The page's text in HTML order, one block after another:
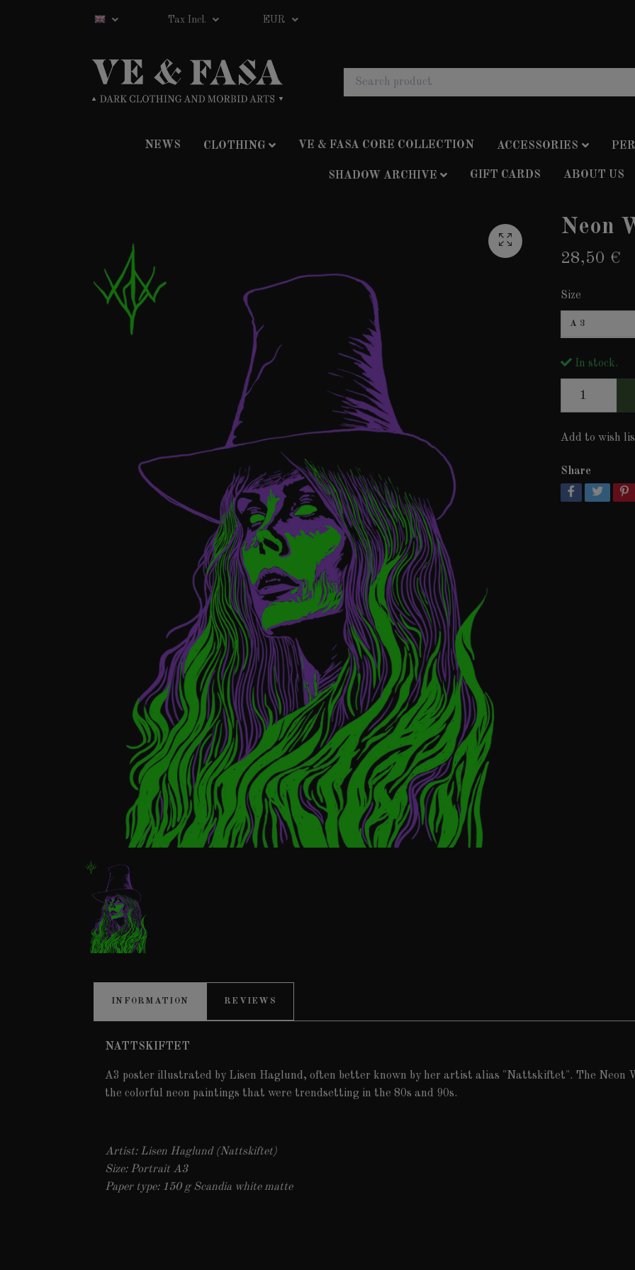
Tax Incl. EUR
NEWS CLOTHING VE & FASA CORE COLLECTION ACCESSORIES
SHADOW ARCHIVE GIFT CARDS ABOUT US
Neon
28,50 €
Size
A3
In stock.
Add to wish
Share
INFORMATION REVIEWS
NATTSKIFTET
A3 poster illustrated by Lisen Haglund, often better known by her artist alias "Nattskiftet". The Neon
the colorful neon paintings that were trendsetting in the 80s and 90s.
Artist: Lisen Haglund (Nattskiftet)
Size: Portrait A3
Paper type: 150 g Scandia white matte